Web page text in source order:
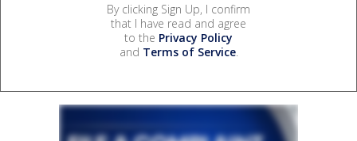
By clicking Sign Up, I confirm
that I have read and agree
to the Privacy Policy
and Terms of Service.